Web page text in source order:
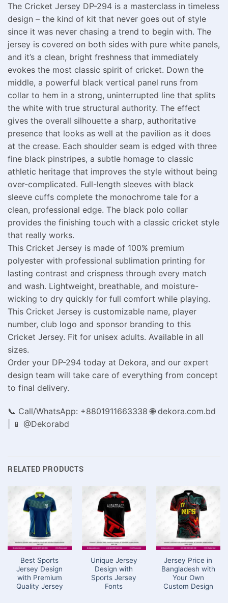
The Cricket Jersey DP-294 is a masterclass in timeless
design – the kind of kit that never goes out of style
since it was never chasing a trend to begin with. The
jersey is covered on both sides with pure white panels,
and it’s a clean, bright freshness that immediately
evokes the most classic spirit of cricket. Down the
middle, a powerful black vertical panel runs from
collar to hem in a strong, uninterrupted line that splits
the white with true structural authority. The effect
gives the overall silhouette a sharp, authoritative
presence that looks as well at the pavilion as it does
at the crease. Each shoulder seam is edged with three
fine black pinstripes, a subtle homage to classic
athletic heritage that improves the style without being
over-complicated. Full-length sleeves with black
sleeve cuffs complete the monochrome tale for a
clean, professional edge. The black polo collar
provides the finishing touch with a classic cricket style
that really works.
This Cricket Jersey is made of 100% premium
polyester with professional sublimation printing for
lasting contrast and crispness through every match
and wash. Lightweight, breathable, and moisture-
wicking to dry quickly for full comfort while playing.
This Cricket Jersey is customizable name, player
number, club logo and sponsor branding to this
Cricket Jersey. Fit for unisex adults. Available in all
sizes.
Order your DP-294 today at Dekora, and our expert
design team will take care of everything from concept
to final delivery.
📞 Call/WhatsApp: +8801911663338 🌐 dekora.com.bd
| 📱 @Dekorabd
RELATED PRODUCTS
Best Sports
Jersey Design
with Premium
Quality Jersey
Unique Jersey
Design with
Sports Jersey
Fonts
Jersey Price in
Bangladesh with
Your Own
Custom Design